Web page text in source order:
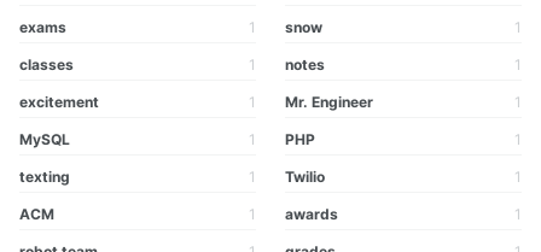
exams 1 snow 1
classes 1 notes 1
excitement 1 Mr. Engineer 1
MySQL 1 PHP 1
texting 1 Twilio 1
ACM 1 awards 1